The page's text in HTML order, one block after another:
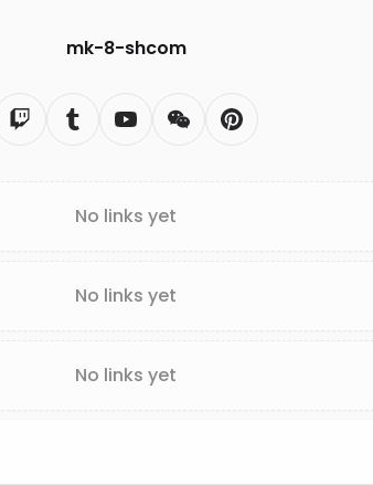
mk-8-shcom
No links yet
No links yet
No links yet